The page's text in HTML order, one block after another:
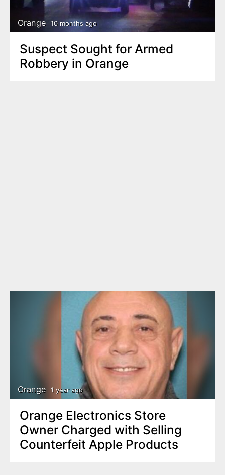
Orange 10 months ago
Suspect Sought for Armed
Robbery in Orange
Orange 1 year ago
Orange Electronics Store
Owner Charged with Selling
Counterfeit Apple Products